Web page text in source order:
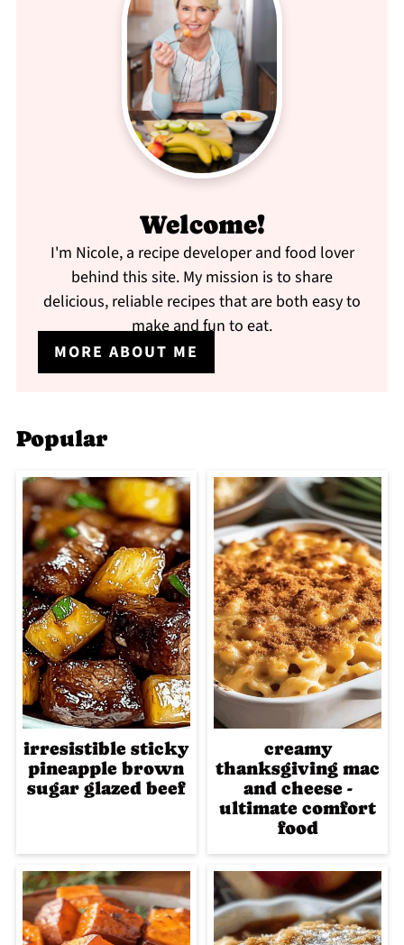
Welcome!
I'm Nicole, a recipe developer and food lover
behind this site. My mission is to share
delicious, reliable recipes that are both easy to
make and fun to eat.
MORE ABOUT ME
Popular
irresistible sticky
pineapple brown
sugar glazed beef
creamy
thanksgiving mac
and cheese -
ultimate comfort
food